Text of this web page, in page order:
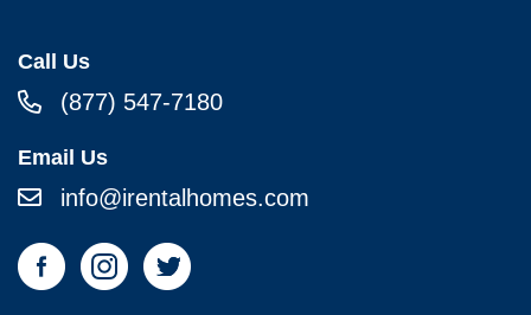
Call Us
(877) 547-7180
Email Us
info@irentalhomes.com